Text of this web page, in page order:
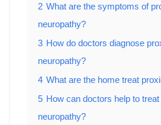
2 What are the symptoms of
neuropathy?
3 How do doctors diagnose
neuropathy?
4 What are the home treat
5 How can doctors help to
neuropathy?